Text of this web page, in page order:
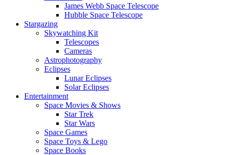
James Webb Space Telescope
Hubble Space Telescope
Stargazing
Skywatching Kit
Telescopes
Cameras
Astrophotography
Eclipses
Lunar Eclipses
Solar Eclipses
Entertainment
Space Movies & Shows
Star Trek
Star Wars
Space Games
Space Toys & Lego
Space Books